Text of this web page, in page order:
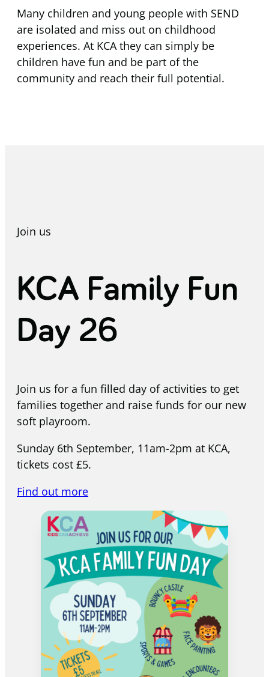
Many children and young people with SEND
are isolated and miss out on childhood
experiences. At KCA they can simply be
children have fun and be part of the
community and reach their full potential.
Join us
KCA Family Fun
Day 26
Join us for a fun filled day of activities to get
families together and raise funds for our new
soft playroom.
Sunday 6th September, 11am-2pm at KCA,
tickets cost £5.
Find out more